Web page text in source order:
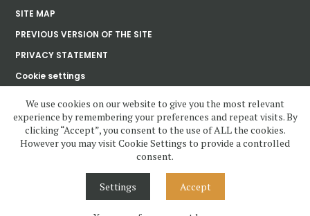
SITE MAP
PREVIOUS VERSION OF THE SITE
PRIVACY STATEMENT
Cookie settings
Ústav dějin umění
Akademie věd
České republiky, v. v. i.
umění Akademie věd ČR, v.v.i, unless otherwise noted.
Contents under Creative Commons License. Visual design, layout and
We use cookies on our website to give you the most relevant
experience by remembering your preferences and repeat visits. By
clicking “Accept”, you consent to the use of ALL the cookies.
However you may visit Cookie Settings to provide a controlled
consent.
Settings Accept